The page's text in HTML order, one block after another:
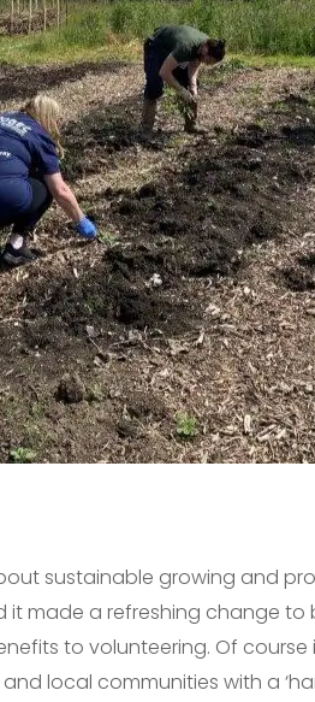
sustainable growing and
it made a refreshing change to
to volunteering. Of
local communities with a